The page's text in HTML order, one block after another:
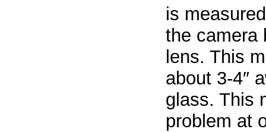
is
the camera
lens. This
about 3-4″
glass. This
problem at